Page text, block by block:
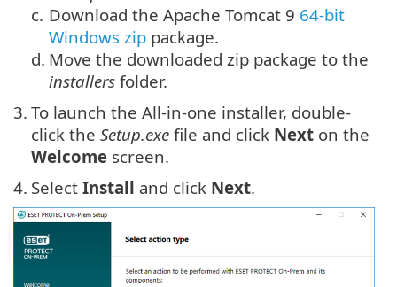
c. Download the Apache Tomcat 9 64-bit
Windows zip package.
d. Move the downloaded zip package to the
installers folder.
3. To launch the All-in-one installer, double-
click the Setup.exe file and click Next on the
Welcome screen.
4. Select Install and click Next.